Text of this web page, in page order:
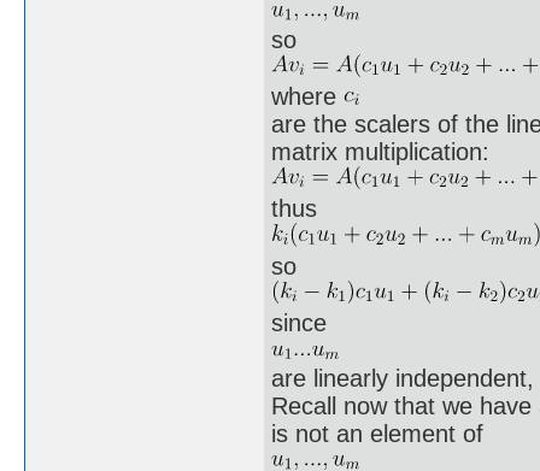
so
where
are the scalers of the
matrix multiplication:
thus
so
since
are linearly
Recall now that we
is not an element of